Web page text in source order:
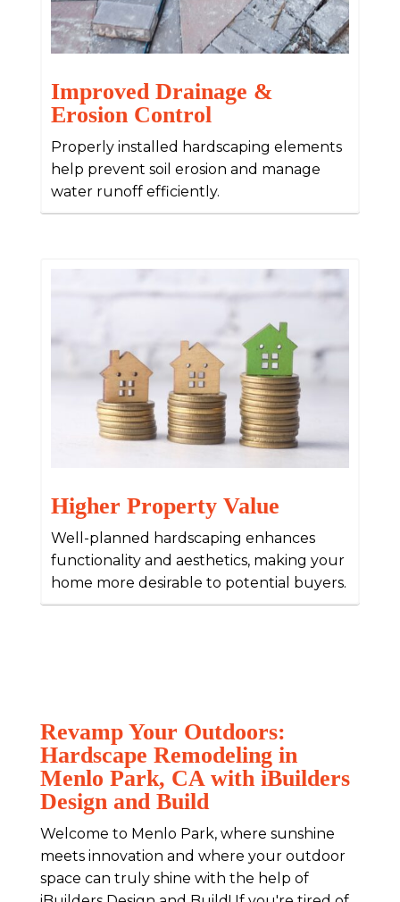
Improved Drainage &
Erosion Control
Properly installed hardscaping elements
help prevent soil erosion and manage
water runoff efficiently.
Higher Property Value
Well-planned hardscaping enhances
functionality and aesthetics, making your
home more desirable to potential buyers.
Revamp Your Outdoors:
Hardscape Remodeling in
Menlo Park, CA with iBuilders
Design and Build
Welcome to Menlo Park, where sunshine
meets innovation and where your outdoor
space can truly shine with the help of